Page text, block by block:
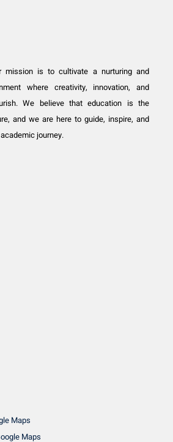
mission is to cultivate a nurturing and
where creativity, innovation, and
We believe that education is the
and we are here to guide, inspire, and
journey.
Maps
Maps